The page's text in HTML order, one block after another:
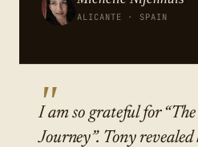
ALICANTE · SPAIN
"
I am so grateful for
Journey”. Tony